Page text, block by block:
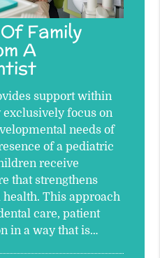
Family
A
support within
focus on
needs of
of a pediatric
receive
that strengthens
This approach
care, patient
in a way that is…